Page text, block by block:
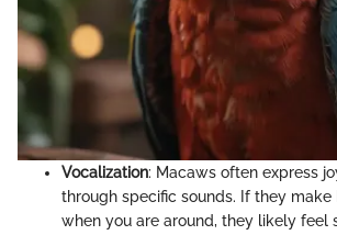
Vocalization: Macaws often express
through specific sounds. If they make
when you are around, they likely feel